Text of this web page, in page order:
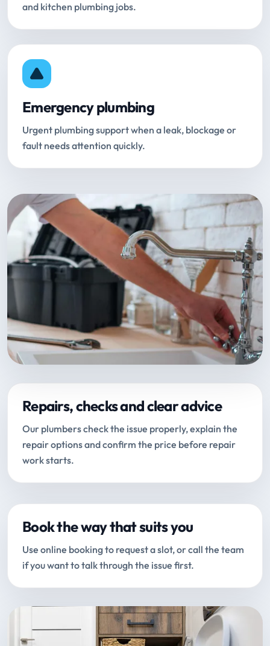
and kitchen plumbing jobs.
Emergency plumbing
Urgent plumbing support when a leak, blockage or
fault needs attention quickly.
Repairs, checks and clear advice
Our plumbers check the issue properly, explain the
repair options and confirm the price before repair
work starts.
Book the way that suits you
Use online booking to request a slot, or call the team
if you want to talk through the issue first.